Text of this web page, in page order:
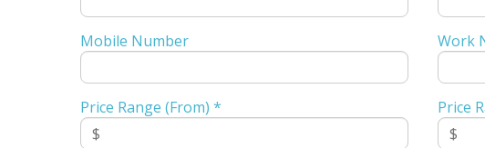
Mobile Number Work
Price Range (From) * Price